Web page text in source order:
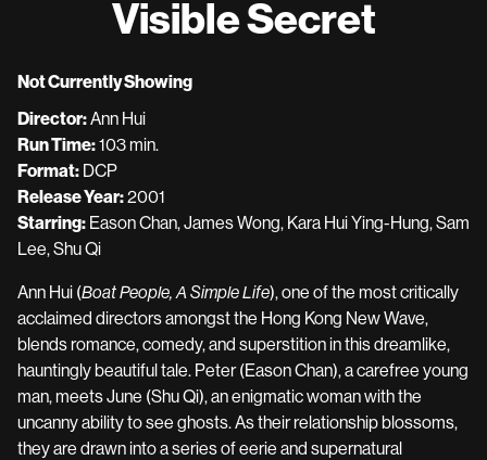
for
Visible Secret
Not Currently Showing
Director:Ann Hui
Run Time:103 min.
Format: DCP
Release Year:2001
Starring: Eason Chan, James Wong, Kara Hui Ying-Hung, Sam
Lee, Shu Qi
Ann Hui (Boat People, A Simple Life), one of the most critically
acclaimed directors amongst the Hong Kong New Wave,
blends romance, comedy, and superstition in this dreamlike,
hauntingly beautiful tale. Peter (Eason Chan), a carefree young
man, meets June (Shu Qi), an enigmatic woman with the
uncanny ability to see ghosts. As their relationship blossoms,
they are drawn into a series of eerie and supernatural